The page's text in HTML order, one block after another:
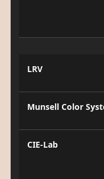
LRV
Munsell Color
CIE-Lab